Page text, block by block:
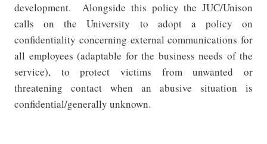
development.
Alongside this policy the JUC/Unison
calls on the University to adopt a policy on
confidentiality concerning external communications for
all employees (adaptable for the business needs of the
service), to protect victims from unwanted or
threatening contact when an abusive situation is
confidential/generally unknown.